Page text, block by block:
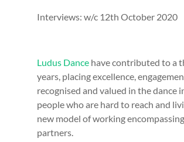
Interviews: w/c 12th October 2020
Ludus Dance have contributed to a
years, placing excellence,
recognised and valued in the
people who are hard to reach and
new model of working
partners.